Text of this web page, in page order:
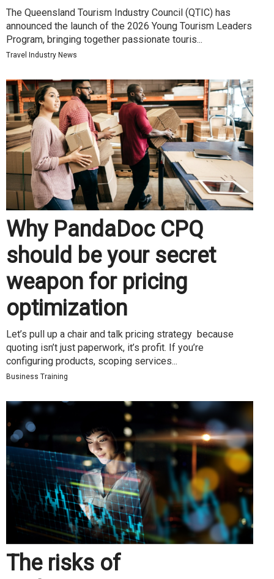
The Queensland Tourism Industry Council (QTIC) has
announced the launch of the 2026 Young Tourism Leaders
Program, bringing together passionate touris...
Travel Industry News
Why PandaDoc CPQ
should be your secret
weapon for pricing
optimization
Let’s pull up a chair and talk pricing strategy because
quoting isn’t just paperwork, it’s profit. If you’re
configuring products, scoping services...
Business Training
The risks of